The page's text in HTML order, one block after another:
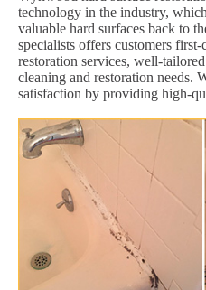
technology in the industry,
valuable hard surfaces back to
specialists offers customers
restoration services, well-
cleaning and restoration needs.
satisfaction by providing high-